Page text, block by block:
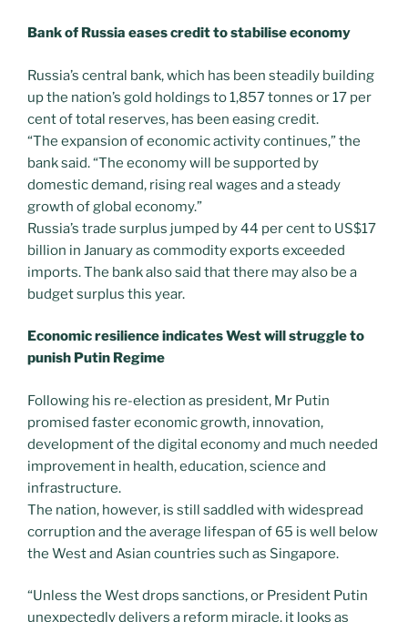
Bank of Russia eases credit to stabilise economy
Russia’s central bank, which has been steadily building
up the nation’s gold holdings to 1,857 tonnes or 17 per
cent of total reserves, has been easing credit.
“The expansion of economic activity continues,” the
bank said. “The economy will be supported by
domestic demand, rising real wages and a steady
growth of global economy.”
Russia’s trade surplus jumped by 44 per cent to US$17
billion in January as commodity exports exceeded
imports. The bank also said that there may also be a
budget surplus this year.
Economic resilience indicates West will struggle to
punish Putin Regime
Following his re-election as president, Mr Putin
promised faster economic growth, innovation,
development of the digital economy and much needed
improvement in health, education, science and
infrastructure.
The nation, however, is still saddled with widespread
corruption and the average lifespan of 65 is well below
the West and Asian countries such as Singapore.
“Unless the West drops sanctions, or President Putin
unexpectedly delivers a reform miracle, it looks as